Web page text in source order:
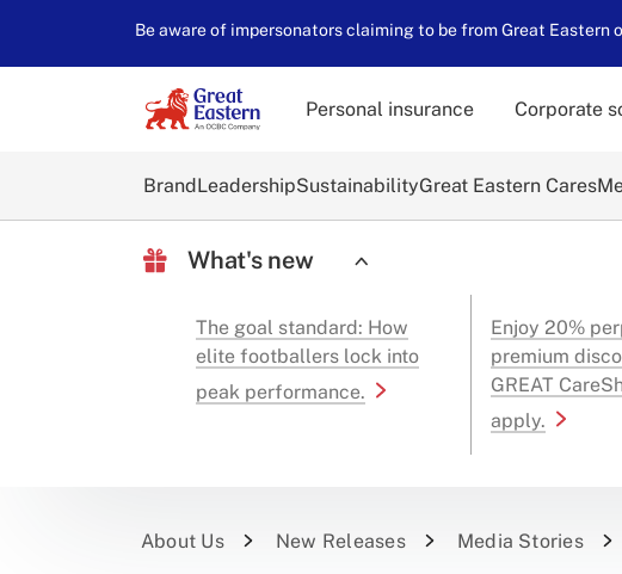
Be aware of impersonators claiming to be from Great
Personal insurance Corporate
BrandLeadershipSustainabilityGreat Eastern Cares
What's new
The goal standard: How
elite footballers lock into
peak performance.
Enjoy 20%
premium
GREAT
apply.
About Us New Releases Media Stories